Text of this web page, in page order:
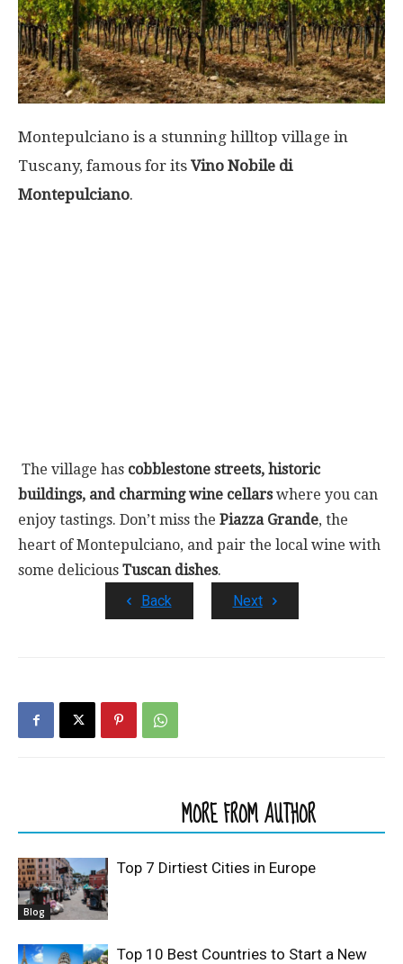
World
Explo-
Montepulciano is a stunning hilltop village in
Tuscany, famous for its Vino Nobile di
Montepulciano.
The village has cobblestone streets, historic
buildings, and charming wine cellarswhere you can
enjoy tastings. Don’t miss the Piazza Grande, the
heart of Montepulciano, and pair the local wine with
some delicious Tuscan dishes.
Back
Next
MORE FROM AUTHOR
Blog
Top 7 Dirtiest Cities in Europe
Top 10 Best Countries to Start a New